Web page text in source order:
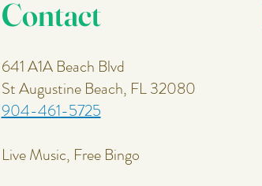
Contact
641 A1A Beach Blvd
St Augustine Beach, FL 32080
904-461-5725
Live Music, Free Bingo